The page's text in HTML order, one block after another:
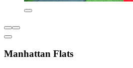
Manhattan Flats